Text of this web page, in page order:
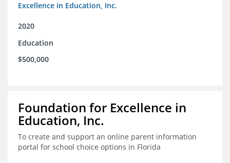
Excellence in Education, Inc.
2020
Education
$500,000
Foundation for Excellence in
Education, Inc.
To create and support an online parent information
portal for school choice options in Florida